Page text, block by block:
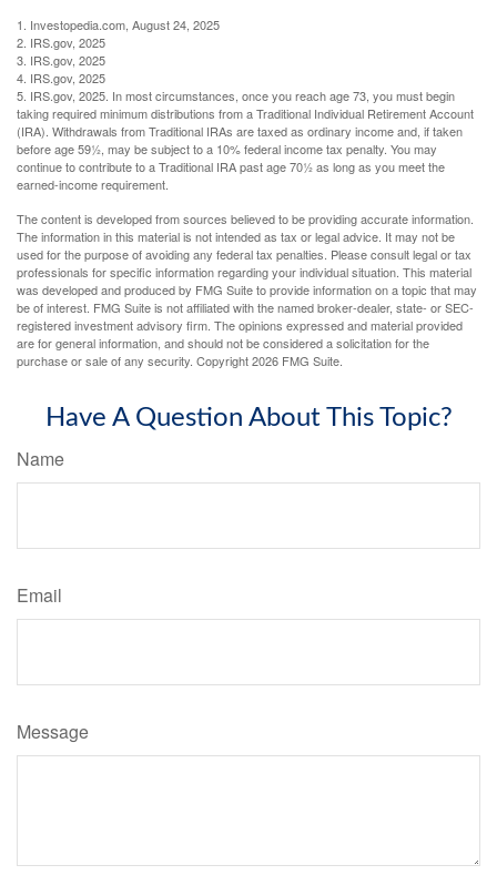
1. Investopedia.com, August 24, 2025
2. IRS.gov, 2025
3. IRS.gov, 2025
4. IRS.gov, 2025
5. IRS.gov, 2025. In most circumstances, once you reach age 73, you must begin
taking required minimum distributions from a Traditional Individual Retirement Account
(IRA). Withdrawals from Traditional IRAs are taxed as ordinary income and, if taken
before age 59½, may be subject to a 10% federal income tax penalty. You may
continue to contribute to a Traditional IRA past age 70½ as long as you meet the
earned-income requirement.
The content is developed from sources believed to be providing accurate information.
The information in this material is not intended as tax or legal advice. It may not be
used for the purpose of avoiding any federal tax penalties. Please consult legal or tax
professionals for specific information regarding your individual situation. This material
was developed and produced by FMG Suite to provide information on a topic that may
be of interest. FMG Suite is not affiliated with the named broker-dealer, state- or SEC-
registered investment advisory firm. The opinions expressed and material provided
are for general information, and should not be considered a solicitation for the
purchase or sale of any security. Copyright2026 FMG Suite.
Have A Question About This Topic?
Name
Email
Message